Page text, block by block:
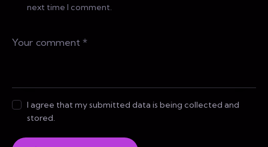
next time I comment.
I agree that my submitted data is being collected and
stored.